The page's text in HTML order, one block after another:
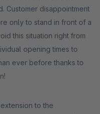
Customer disappointment
only to stand in front of a
this situation right from
opening times to
ever before thanks to
to the